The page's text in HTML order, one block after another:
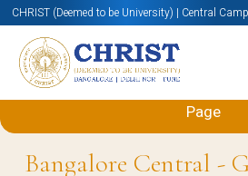
CHRIST (Deemed to be University) | Central
Back to Sciences and
Page
Bangalore Central -